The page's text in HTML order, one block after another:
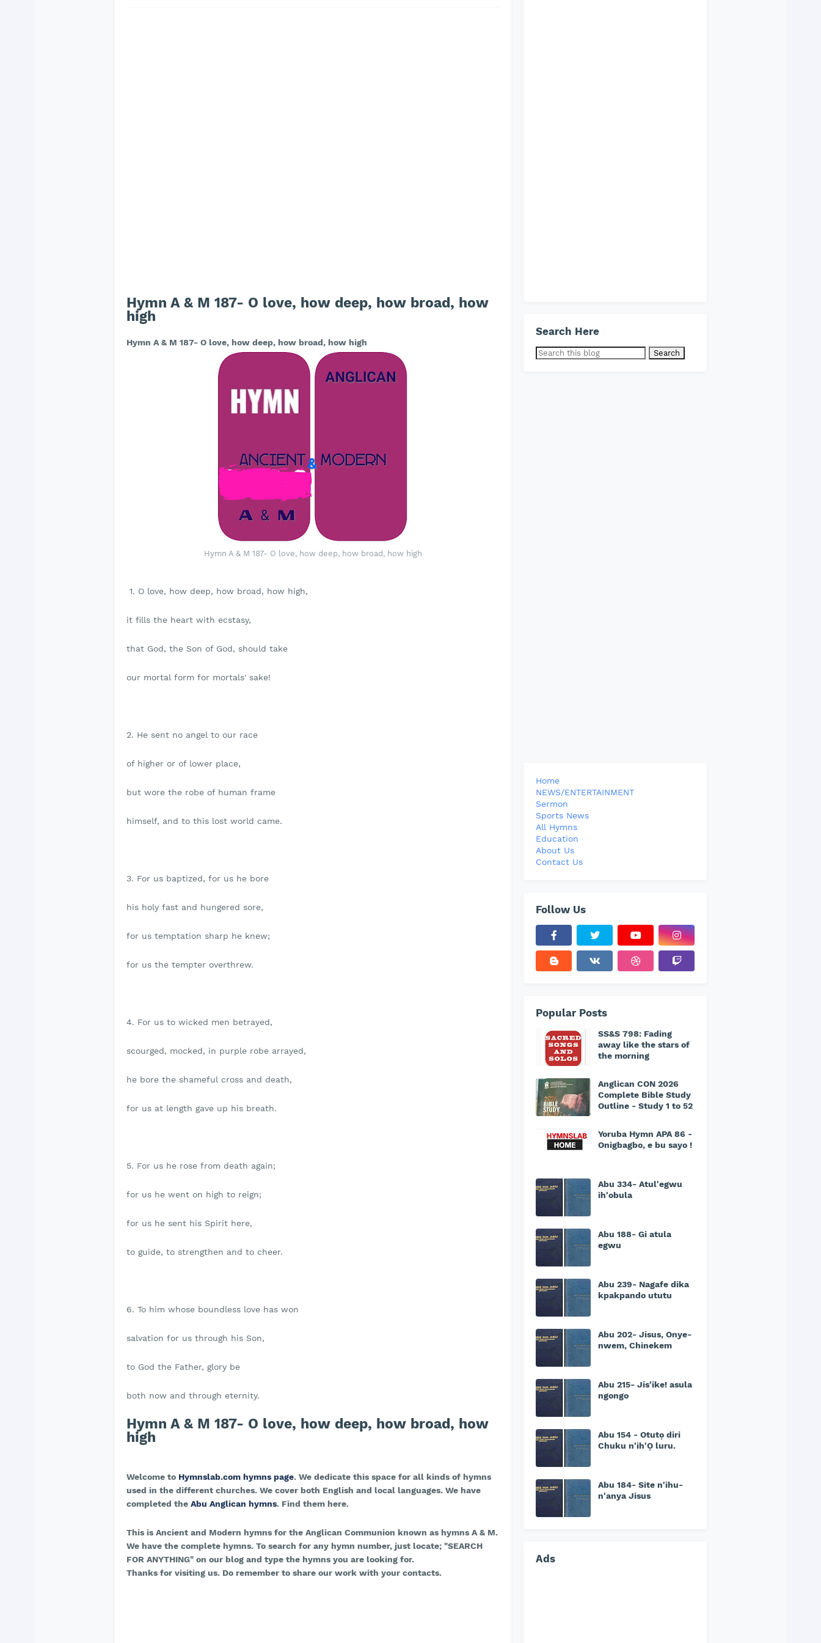
Hymn A & M 187- O love, how deep, how broad, how
high
Hymn A & M 187- O love, how deep, how broad, how high
Hymn A & M 187- O love, how deep, how broad, how high
1. O love, how deep, how broad, how high,
it fills the heart with ecstasy,
that God, the Son of God, should take
our mortal form for mortals' sake!
2. He sent no angel to our race
of higher or of lower place,
but wore the robe of human frame
himself, and to this lost world came.
3. For us baptized, for us he bore
his holy fast and hungered sore,
for us temptation sharp he knew;
for us the tempter overthrew.
4. For us to wicked men betrayed,
scourged, mocked, in purple robe arrayed,
he bore the shameful cross and death,
for us at length gave up his breath.
5. For us he rose from death again;
for us he went on high to reign;
for us he sent his Spirit here,
to guide, to strengthen and to cheer.
6. To him whose boundless love has won
salvation for us through his Son,
to God the Father, glory be
both now and through eternity.
Hymn A & M 187- O love, how deep, how broad, how
high
Welcome to Hymnslab.com hymns page. We dedicate this space for all kinds of hymns
used in the different churches. We cover both English and local languages. We have
completed the Abu Anglican hymns. Find them here.
This is Ancient and Modern hymns for the Anglican Communion known as hymns A & M.
We have the complete hymns. To search for any hymn number, just locate; "SEARCH
FOR ANYTHING" on our blog and type the hymns you are looking for.
Thanks for visiting us. Do remember to share our work with your contacts.
Search Here
Home
NEWS/ENTERTAINMENT
Sermon
Sports News
All Hymns
Education
About Us
Contact Us
Follow Us
Popular Posts
SS&S 798: Fading
away like the stars of
the morning
Anglican CON 2026
Complete Bible Study
Outline - Study 1 to 52
Yoruba Hymn APA 86 -
Onigbagbo, e bu sayo !
Abu 334- Atul'egwu
ih'obula
Abu 188- Gi atula
egwu
Abu 239- Nagafe dika
kpakpando ututu
Abu 202- Jisus, Onye-
nwem, Chinekem
Abu 215- Jis'ike! asula
ngongo
Abu 154 - Otutọ diri
Chuku n'ih'Ọ luru.
Abu 184- Site n'ihu-
n'anya Jisus
Ads